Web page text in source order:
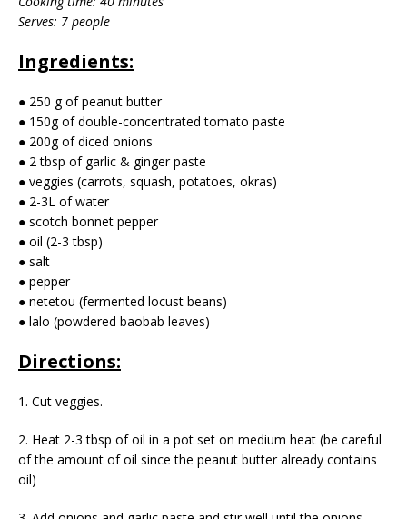
Serves: 7 people
Ingredients:
● 250 g of peanut butter
● 150g of double-concentrated tomato paste
● 200g of diced onions
● 2 tbsp of garlic & ginger paste
● veggies (carrots, squash, potatoes, okras)
● 2-3L of water
● scotch bonnet pepper
● oil (2-3 tbsp)
● salt
● pepper
● netetou (fermented locust beans)
● lalo (powdered baobab leaves)
Directions:
1. Cut veggies.
2. Heat 2-3 tbsp of oil in a pot set on medium heat (be careful
of the amount of oil since the peanut butter already contains
oil)